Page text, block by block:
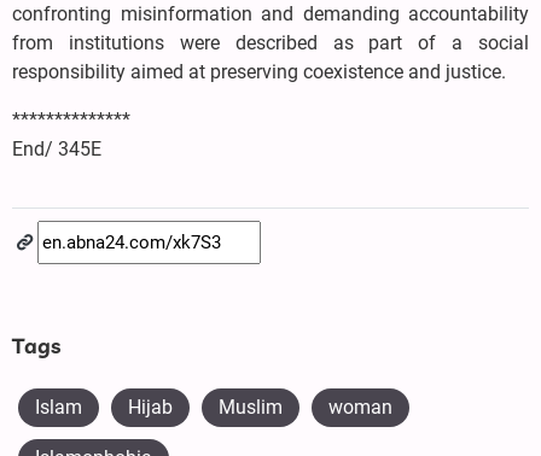
confronting misinformation and demanding accountability
from institutions were described as part of a social
responsibility aimed at preserving coexistence and justice.
**************
End/ 345E
Tags
Islam Hijab Muslim woman